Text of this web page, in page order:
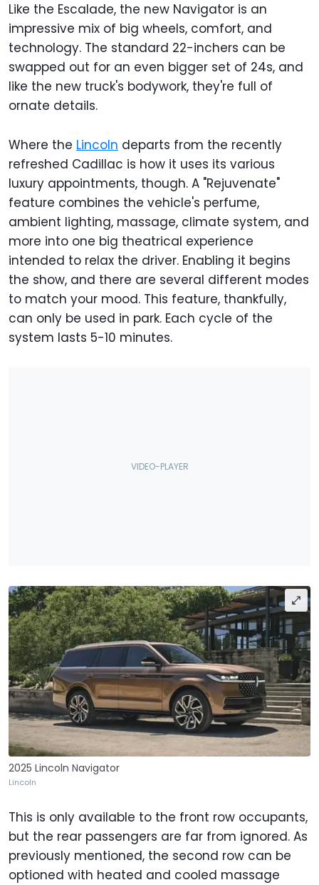
Like the Escalade, the new Navigator is an
impressive mix of big wheels, comfort, and
technology. The standard 22-inchers can be
swapped out for an even bigger set of 24s, and
like the new truck's bodywork, they're full of
ornate details.
Where the Lincoln departs from the recently
refreshed Cadillac is how it uses its various
luxury appointments, though. A "Rejuvenate"
feature combines the vehicle's perfume,
ambient lighting, massage, climate system, and
more into one big theatrical experience
intended to relax the driver. Enabling it begins
the show, and there are several different modes
to match your mood. This feature, thankfully,
can only be used in park. Each cycle of the
system lasts 5-10 minutes.
2025 Lincoln Navigator
Lincoln
This is only available to the front row occupants,
but the rear passengers are far from ignored. As
previously mentioned, the second row can be
optioned with heated and cooled massage